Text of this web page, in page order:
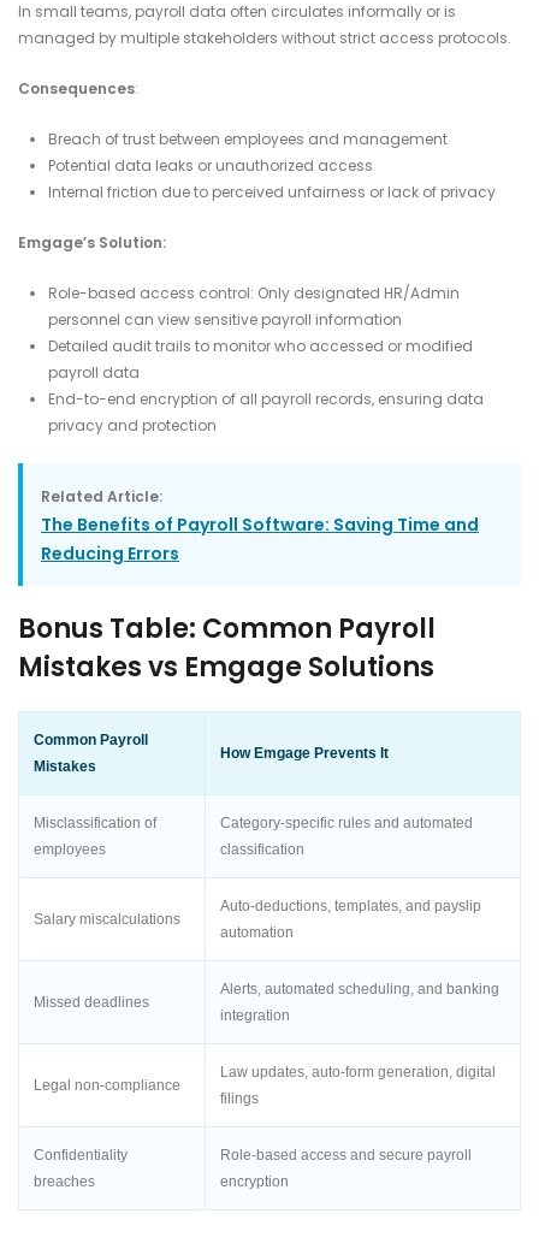
In small teams, payroll data often circulates informally or is
managed by multiple stakeholders without strict access protocols.
Consequences:
Breach of trust between employees and management
Potential data leaks or unauthorized access
Internal friction due to perceived unfairness or lack of privacy
Emgage’s Solution:
Role-based access control: Only designated HR/Admin
personnel can view sensitive payroll information
Detailed audit trails to monitor who accessed or modified
payroll data
End-to-end encryption of all payroll records, ensuring data
privacy and protection
Related Article:
The Benefits of Payroll Software: Saving Time and
Reducing Errors
Bonus Table: Common Payroll
Mistakes vs Emgage Solutions
Common Payroll
Mistakes
How Emgage Prevents It
Misclassification of
employees
Category-specific rules and automated
classification
Salary miscalculations
Auto-deductions, templates, and payslip
automation
Missed deadlines
Alerts, automated scheduling, and banking
integration
Legal non-compliance
Law updates, auto-form generation, digital
filings
Confidentiality
breaches
Role-based access and secure payroll
encryption